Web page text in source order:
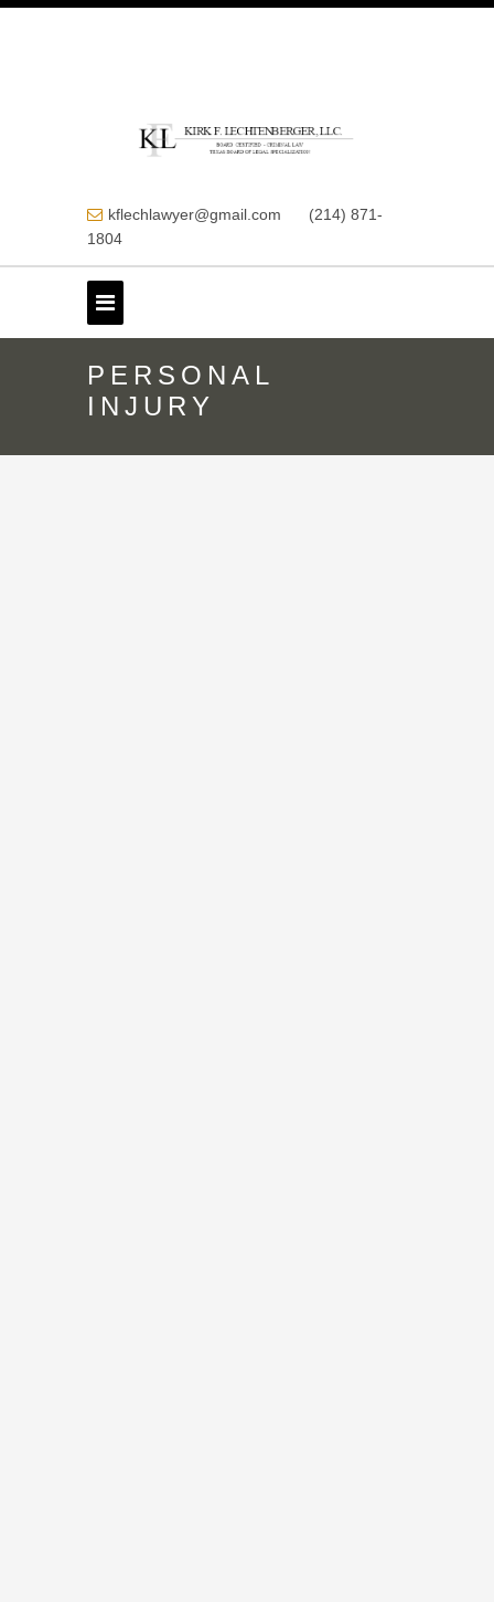
kflechlawyer@gmail.com
(214) 871-
1804
PERSONAL
INJURY